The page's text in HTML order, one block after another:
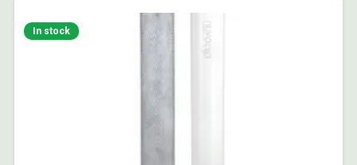
In stock